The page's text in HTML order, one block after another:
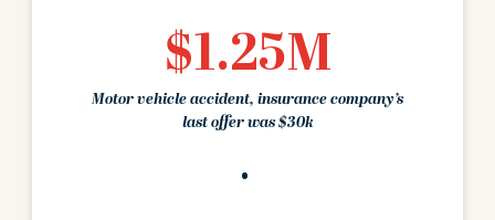
$1.25M
Motor vehicle accident, insurance company’s
last offer was $30k